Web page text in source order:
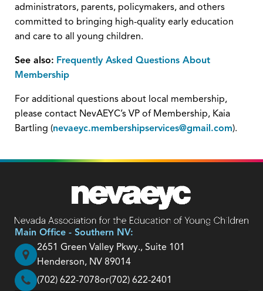
administrators, parents, policymakers, and others
committed to bringing high-quality early education
and care to all young children.
See also: Frequently Asked Questions About
Membership
For additional questions about local membership,
please contact NevAEYC’s VP of Membership, Kaia
Bartling (nevaeyc.membershipservices@gmail.com).
Main Office - Southern NV:
2651 Green Valley Pkwy., Suite 101
Henderson, NV 89014
(702) 622-7078or(702) 622-2401